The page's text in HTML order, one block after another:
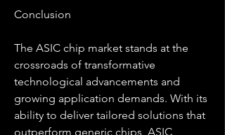
Conclusion
The ASIC chip market stands at the
crossroads of transformative
technological advancements and
growing application demands. With its
ability to deliver tailored solutions that
outperform generic chips, ASIC